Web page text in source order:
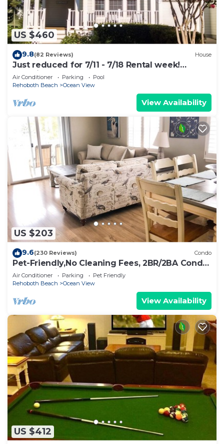
US $460
9.8(82 Reviews) House
Just reduced for 7/11 - 7/18 Rental week!
Unbelievable deal on golf course 4Bdrm
Air Conditioner Parking
Pool
Rehoboth Beach
Ocean View
View Availability
US $203
9.6(230 Reviews) Condo
Pet-Friendly,No Cleaning Fees, 2BR/2BA Condo
Near Pool in Bethany Bay - Sleeps 6
Air Conditioner Parking
Pet Friendly
Rehoboth Beach
Ocean View
View Availability
US $412